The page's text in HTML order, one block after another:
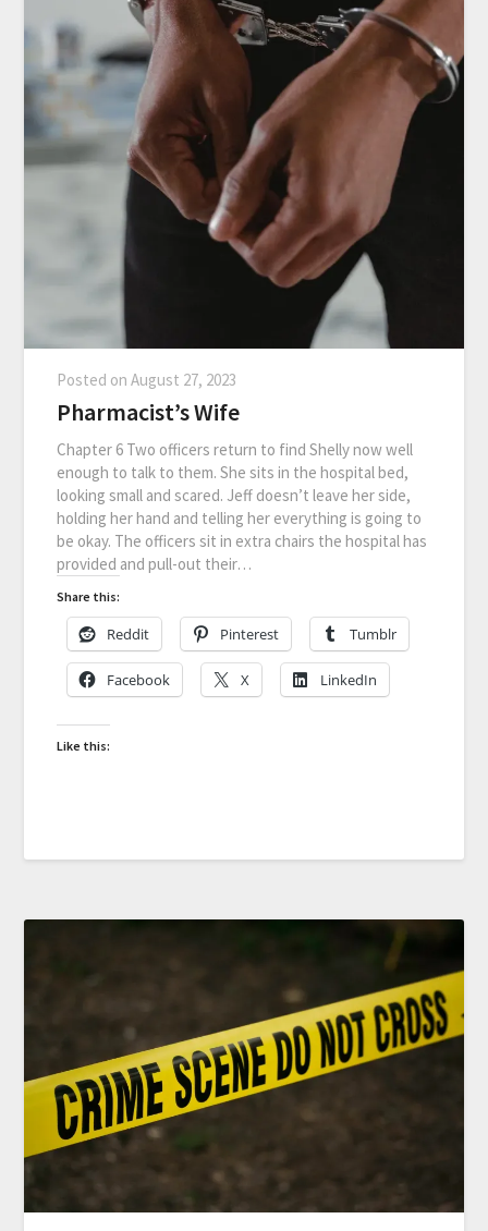
Posted onAugust 27, 2023
Pharmacist’s Wife
Chapter 6 Two officers return to find Shelly now well
enough to talk to them. She sits in the hospital bed,
looking small and scared. Jeff doesn’t leave her side,
holding her hand and telling her everything is going to
be okay. The officers sit in extra chairs the hospital has
provided and pull-out their…
Share this:
Reddit Pinterest Tumblr
Facebook X LinkedIn
Like this: